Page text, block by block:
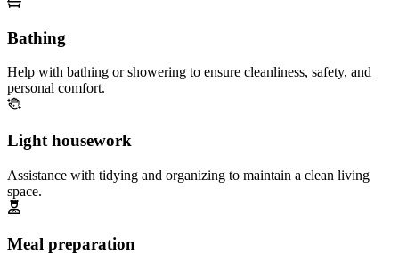
Bathing
Help with bathing or showering to ensure cleanliness, safety, and
personal comfort.
Light housework
Assistance with tidying and organizing to maintain a clean living
space.
Meal preparation